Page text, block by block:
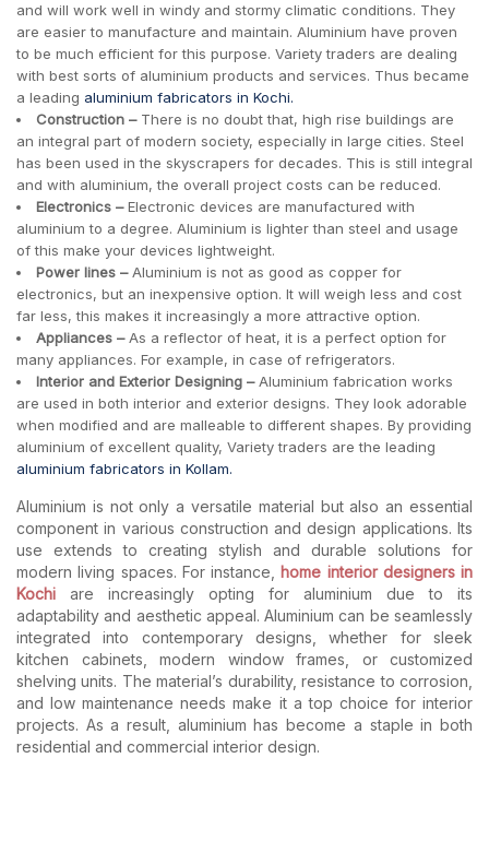
and will work well in windy and stormy climatic conditions. They
are easier to manufacture and maintain. Aluminium have proven
to be much efficient for this purpose. Variety traders are dealing
with best sorts of aluminium products and services. Thus became
a leading aluminium fabricators in Kochi.
Construction – There is no doubt that, high rise buildings are
an integral part of modern society, especially in large cities. Steel
has been used in the skyscrapers for decades. This is still integral
and with aluminium, the overall project costs can be reduced.
Electronics –Electronic devices are manufactured with
aluminium to a degree. Aluminium is lighter than steel and usage
of this make your devices lightweight.
Power lines –Aluminium is not as good as copper for
electronics, but an inexpensive option. It will weigh less and cost
far less, this makes it increasingly a more attractive option.
Appliances –As a reflector of heat, it is a perfect option for
many appliances. For example, in case of refrigerators.
Interior and Exterior Designing –Aluminium fabrication works
are used in both interior and exterior designs. They look adorable
when modified and are malleable to different shapes. By providing
aluminium of excellent quality, Variety traders are the leading
aluminium fabricators in Kollam.
Aluminium is not only a versatile material but also an essential
component in various construction and design applications. Its
use extends to creating stylish and durable solutions for
modern living spaces. For instance, home interior designers in
Kochi are increasingly opting for aluminium due to its
adaptability and aesthetic appeal. Aluminium can be seamlessly
integrated into contemporary designs, whether for sleek
kitchen cabinets, modern window frames, or customized
shelving units. The material’s durability, resistance to corrosion,
and low maintenance needs make it a top choice for interior
projects. As a result, aluminium has become a staple in both
residential and commercial interior design.